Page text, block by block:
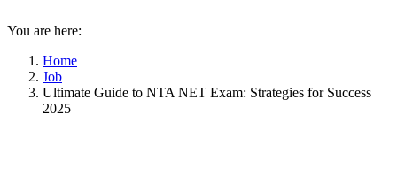
You are here:
Home
Job
Ultimate Guide to NTA NET Exam: Strategies for Success
2025